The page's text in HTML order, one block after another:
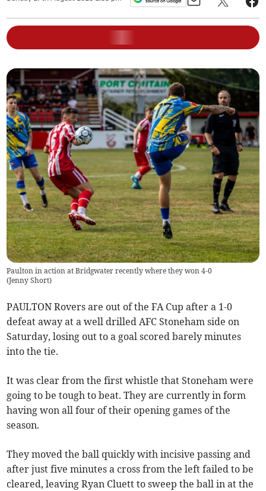
Paulton in action at Bridgwater recently where they won 4-0
(Jenny Short)
PAULTON Rovers are out of the FA Cup after a 1-0
defeat away at a well drilled AFC Stoneham side on
Saturday, losing out to a goal scored barely minutes
into the tie.
It was clear from the first whistle that Stoneham were
going to be tough to beat. They are currently in form
having won all four of their opening games of the
season.
They moved the ball quickly with incisive passing and
after just five minutes a cross from the left failed to be
cleared, leaving Ryan Cluett to sweep the ball in at the